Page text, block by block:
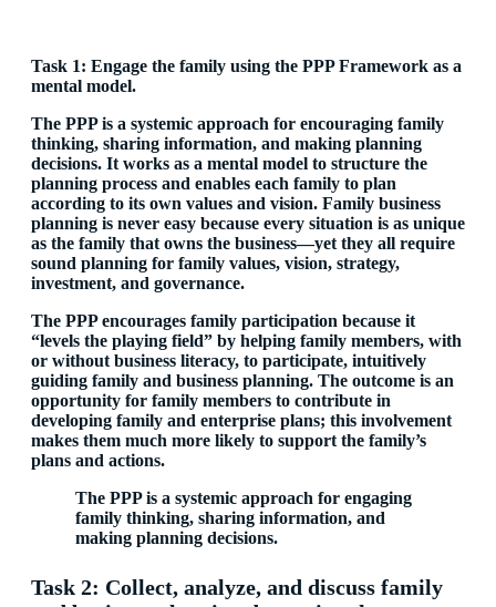
Task 1: Engage the family using the PPP Framework as a
mental model.
The PPP is a systemic approach for encouraging family
thinking, sharing information, and making planning
decisions. It works as a mental model to structure the
planning process and enables each family to plan
according to its own values and vision. Family business
planning is never easy because every situation is as unique
as the family that owns the business—yet they all require
sound planning for family values, vision, strategy,
investment, and governance.
The PPP encourages family participation because it
“levels the playing field” by helping family members, with
or without business literacy, to participate, intuitively
guiding family and business planning. The outcome is an
opportunity for family members to contribute in
developing family and enterprise plans; this involvement
makes them much more likely to support the family’s
plans and actions.
The PPP is a systemic approach for engaging
family thinking, sharing information, and
making planning decisions.
Task 2: Collect, analyze, and discuss family